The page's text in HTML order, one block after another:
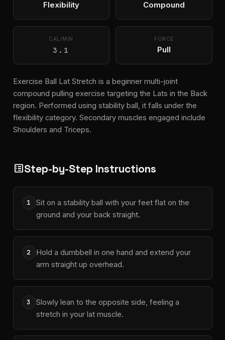
Flexibility Compound
CAL/MIN
3.1
FORCE
Pull
Exercise Ball Lat Stretch is a beginner multi-joint
compound pulling exercise targeting the Lats in the Back
region. Performed using stability ball, it falls under the
flexibility category. Secondary muscles engaged include
Shoulders and Triceps.
list_altStep-by-Step Instructions
1
Sit on a stability ball with your feet flat on the
ground and your back straight.
2
Hold a dumbbell in one hand and extend your
arm straight up overhead.
3
Slowly lean to the opposite side, feeling a
stretch in your lat muscle.